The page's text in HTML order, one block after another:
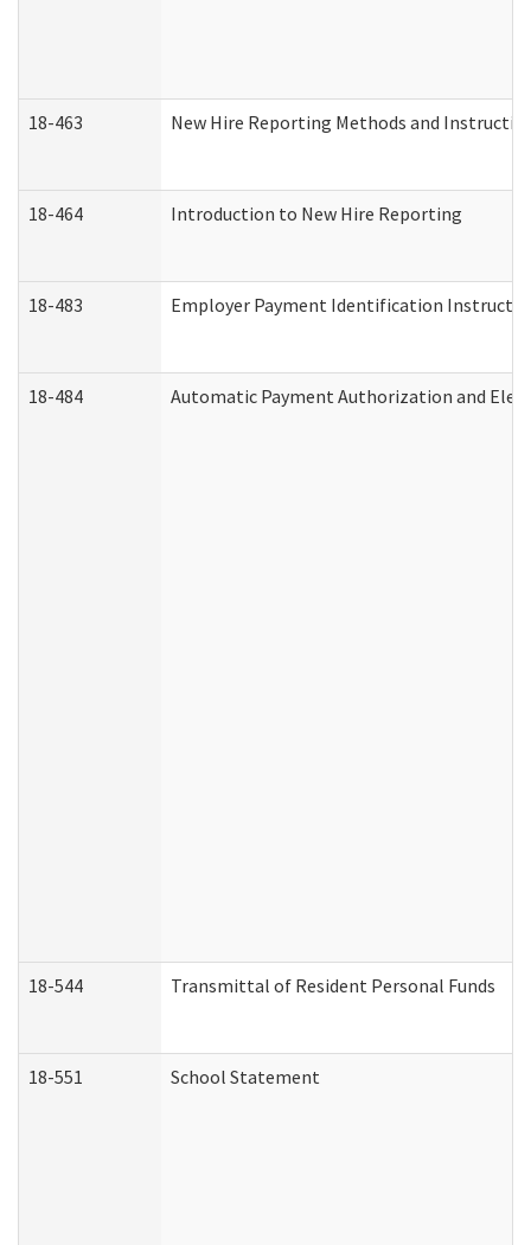
18-463 New Hire Reporting Methods and
18-464 Introduction to New Hire Reporting
18-483 Employer Payment Identification
18-484 Automatic Payment Authorization and
18-544 Transmittal of Resident Personal Funds
18-551 School Statement